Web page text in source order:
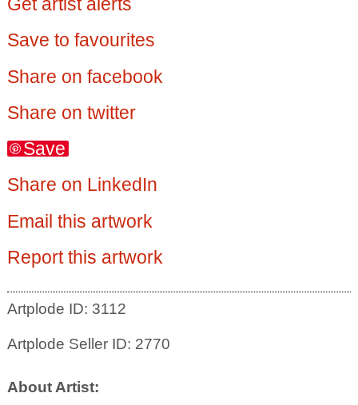
Save to favourites
Share on facebook
Share on twitter
Save
Share on LinkedIn
Email this artwork
Report this artwork
Artplode ID: 3112
Artplode Seller ID: 2770
About Artist: